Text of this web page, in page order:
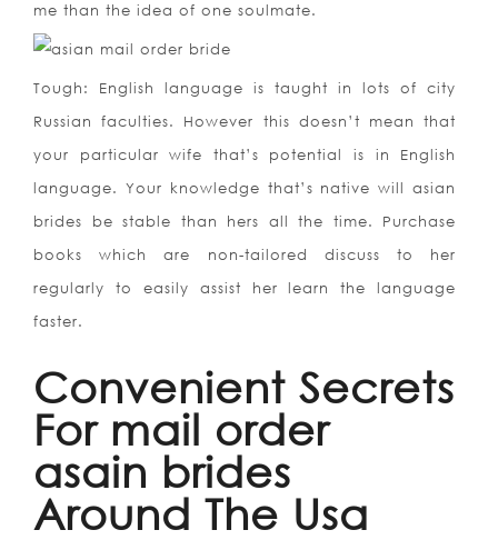
me than the idea of one soulmate.
Tough: English language is taught in lots of city
Russian faculties. However this doesn’t mean that
your particular wife that’s potential is in English
language. Your knowledge that’s native will asian
brides be stable than hers all the time. Purchase
books which are non-tailored discuss to her
regularly to easily assist her learn the language
faster.
Convenient Secrets
For mail order
asain brides
Around The Usa